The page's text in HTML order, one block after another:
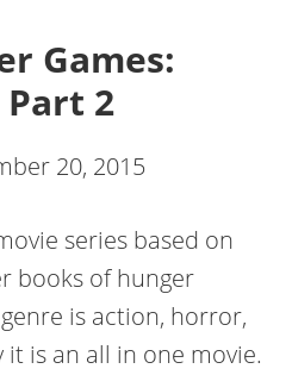
Games:
2
20, 2015
series based on
books of hunger
genre is action, horror,
is an all in one movie.